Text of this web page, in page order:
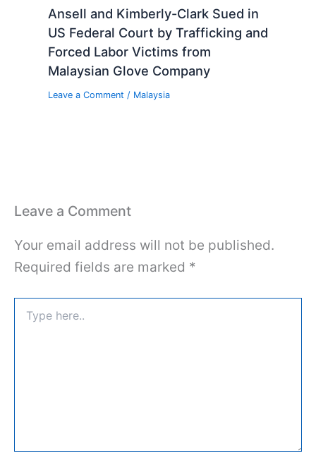
Ansell and Kimberly-Clark Sued in
US Federal Court by Trafficking and
Forced Labor Victims from
Malaysian Glove Company
Leave a Comment / Malaysia
Leave a Comment
Your email address will not be published.
Required fields are marked *
here..